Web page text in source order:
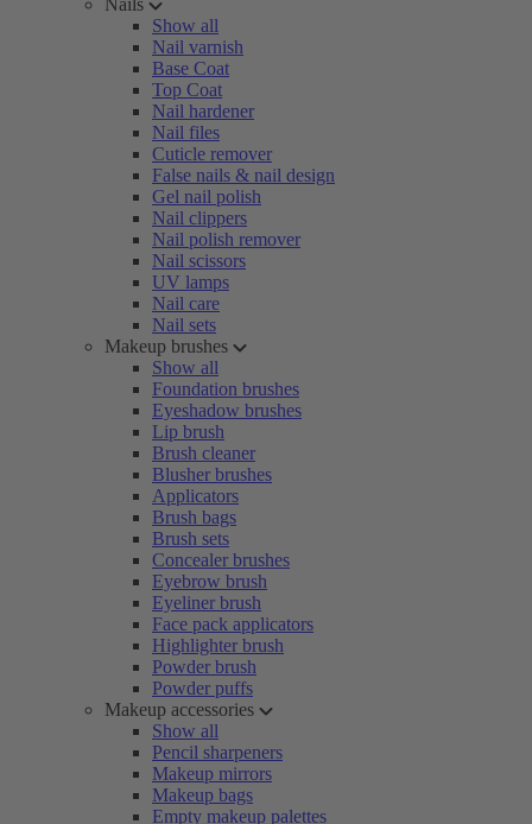
Nails
Show all
Nail varnish
Base Coat
Top Coat
Nail hardener
Nail files
Cuticle remover
False nails & nail design
Gel nail polish
Nail clippers
Nail polish remover
Nail scissors
UV lamps
Nail care
Nail sets
Makeup brushes
Show all
Foundation brushes
Eyeshadow brushes
Lip brush
Brush cleaner
Blusher brushes
Applicators
Brush bags
Brush sets
Concealer brushes
Eyebrow brush
Eyeliner brush
Face pack applicators
Highlighter brush
Powder brush
Powder puffs
Makeup accessories
Show all
Pencil sharpeners
Makeup mirrors
Makeup bags
Empty makeup palettes